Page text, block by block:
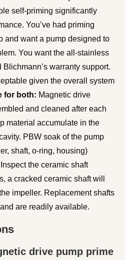
self-priming significantly
You’ve had priming
and want a pump designed to
You want the all-stainless
warranty support.
given the overall system
for both: Magnetic drive
and cleaned after each
material accumulate in the
PBW soak of the pump
shaft, o-ring, housing)
the ceramic shaft
a cracked ceramic shaft will
impeller. Replacement shafts
are readily available.
drive pump prime